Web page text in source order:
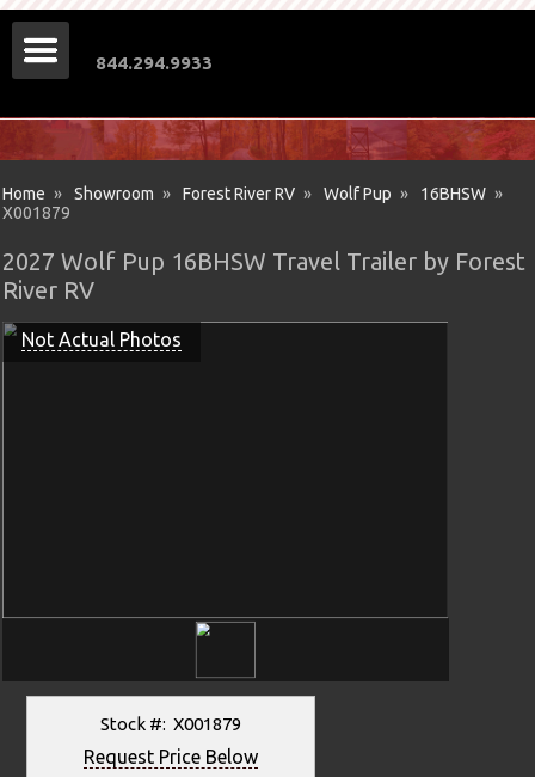
Home » Showroom » Forest River RV » Wolf Pup » 16BHSW »
X001879
2027 Wolf Pup 16BHSW Travel Trailer by Forest
River RV
Not Actual Photos
Stock #: X001879
Request Price Below
844.294.9933